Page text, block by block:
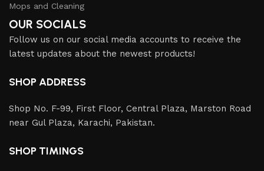
Mops and Cleaning
OUR SOCIALS
Follow us on our social media accounts to receive the
latest updates about the newest products!
SHOP ADDRESS
Shop No. F-99, First Floor, Central Plaza, Marston Road
near Gul Plaza, Karachi, Pakistan.
SHOP TIMINGS